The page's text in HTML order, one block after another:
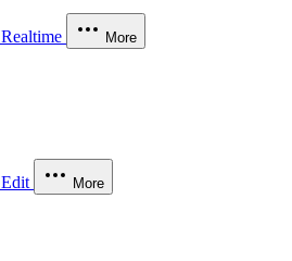
Realtime More
Edit More